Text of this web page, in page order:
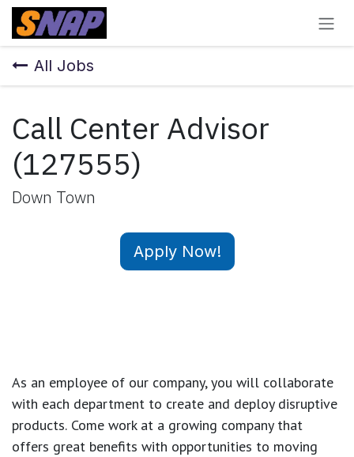
Skip to Content
All Jobs
Call Center Advisor
(127555)
Down Town
Apply Now!
As an employee of our company, you will collaborate
with each department to create and deploy disruptive
products. Come work at a growing company that
offers great benefits with opportunities to moving